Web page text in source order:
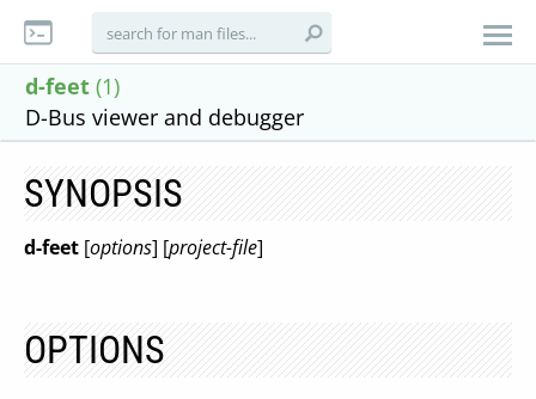
d-feet (1)
D-Bus viewer and debugger
SYNOPSIS
d-feet [options] [project-file]
OPTIONS